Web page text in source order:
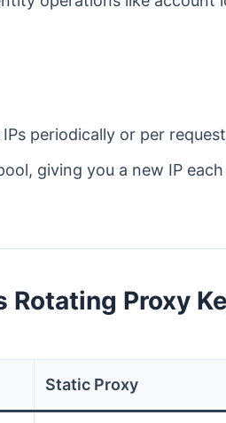
periodically or per
giving you a new IP
Rotating Proxy
Static Proxy